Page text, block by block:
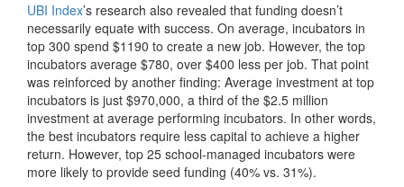
UBI Index’s research also revealed that funding doesn’t
necessarily equate with success. On average, incubators in
top 300 spend $1190 to create a new job. However, the top
incubators average $780, over $400 less per job. That point
was reinforced by another finding: Average investment at top
incubators is just $970,000, a third of the $2.5 million
investment at average performing incubators. In other words,
the best incubators require less capital to achieve a higher
return. However, top 25 school-managed incubators were
more likely to provide seed funding (40% vs. 31%).